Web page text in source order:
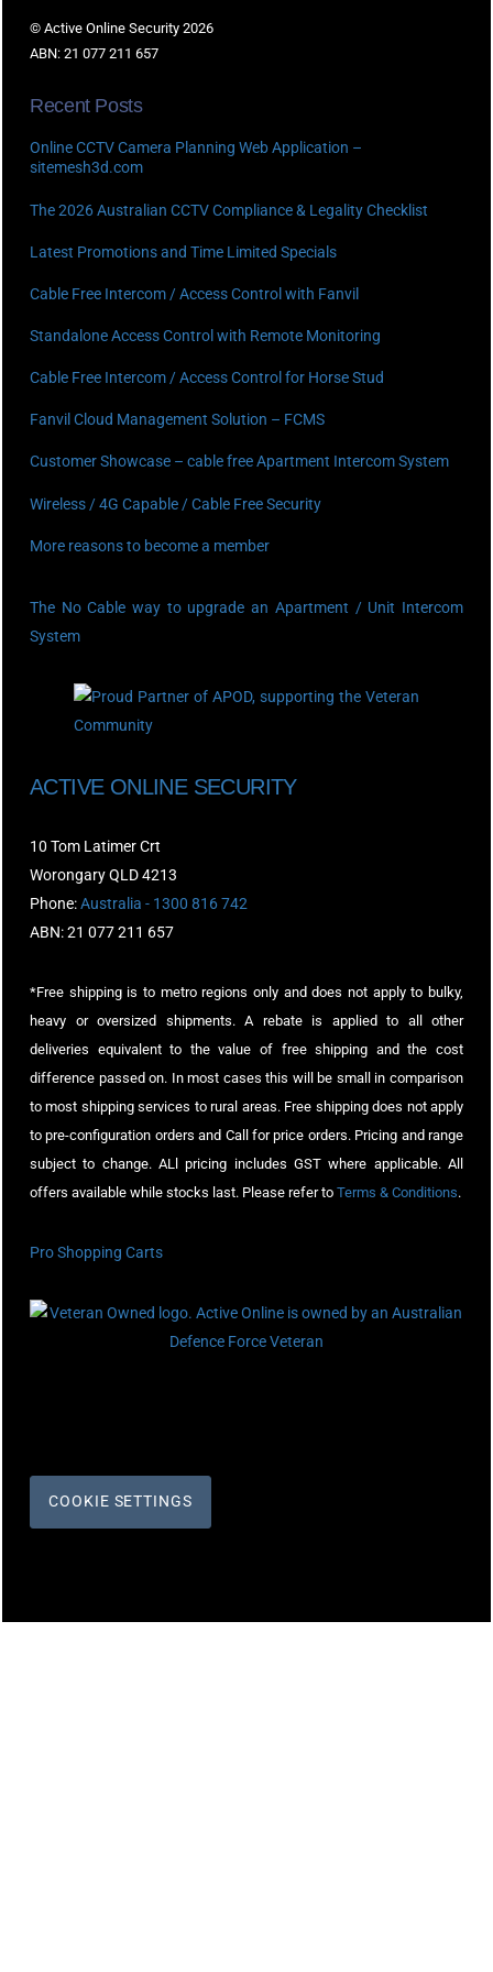
© Active Online Security 2026
ABN: 21 077 211 657
Recent Posts
Online CCTV Camera Planning Web Application –
sitemesh3d.com
The 2026 Australian CCTV Compliance & Legality Checklist
Latest Promotions and Time Limited Specials
Cable Free Intercom / Access Control with Fanvil
Standalone Access Control with Remote Monitoring
Cable Free Intercom / Access Control for Horse Stud
Fanvil Cloud Management Solution – FCMS
Customer Showcase – cable free Apartment Intercom System
Wireless / 4G Capable / Cable Free Security
More reasons to become a member
The No Cable way to upgrade an Apartment / Unit Intercom
System
ACTIVE ONLINE SECURITY
10 Tom Latimer Crt
Worongary QLD 4213
Phone:Australia - 1300 816 742
ABN: 21 077 211 657
*Free shipping is to metro regions only and does not apply to bulky,
heavy or oversized shipments. A rebate is applied to all other
deliveries equivalent to the value of free shipping and the cost
difference passed on. In most cases this will be small in comparison
to most shipping services to rural areas. Free shipping does not apply
to pre-configuration orders and Call for price orders. Pricing and range
subject to change. ALl pricing includes GST where applicable. All
offers available while stocks last. Please refer to Terms & Conditions.
Pro Shopping Carts
COOKIE SETTINGS